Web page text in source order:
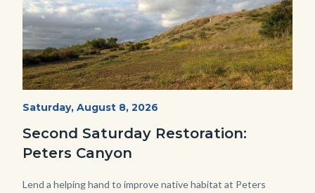
(3).jpg
Start
Saturday, August 8, 2026
Second Saturday Restoration:
Peters Canyon
Body
Lend a helping hand to improve native habitat at Peters